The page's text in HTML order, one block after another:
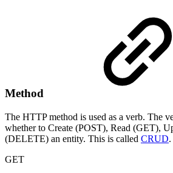
Method
The HTTP method is used as a verb. The
whether to Create (POST), Read (GET),
(DELETE) an entity. This is called CRUD.
GET